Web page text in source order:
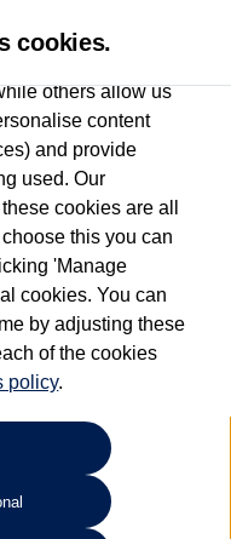
Used
cookies.
others allow us
content
and provide
used. Our
cookies are all
this you can
'Manage
cookies. You can
by adjusting these
of the cookies
policy.